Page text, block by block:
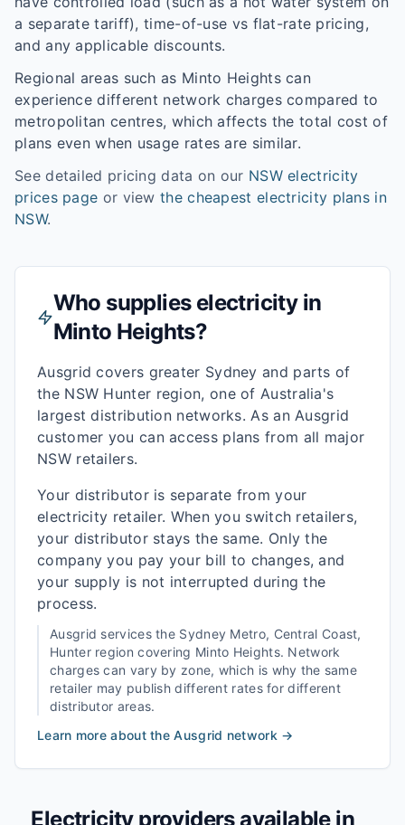
a separate tariff), time-of-use vs flat-rate pricing,
and any applicable discounts.
Regional areas such as Minto Heightscan
experience different network charges compared to
metropolitan centres, which affects the total cost of
plans even when usage rates are similar.
See detailed pricing data on our NSWelectricity
prices page or view the cheapest electricity plans in
NSW.
Who supplies electricity in
Minto Heights?
Ausgrid covers greater Sydney and parts of
the NSW Hunter region, one of Australia's
largest distribution networks. As an Ausgrid
customer you can access plans from all major
NSW retailers.
Your distributor is separate from your
electricity retailer. When you switch retailers,
your distributor stays the same. Only the
company you pay your bill to changes, and
your supply is not interrupted during the
process.
Ausgrid services the Sydney Metro, Central Coast,
Hunterregion covering Minto Heights. Network
charges can vary by zone, which is why the same
retailer may publish different rates for different
distributor areas.
Learn more about theAusgrid network →
Electricity providers available in